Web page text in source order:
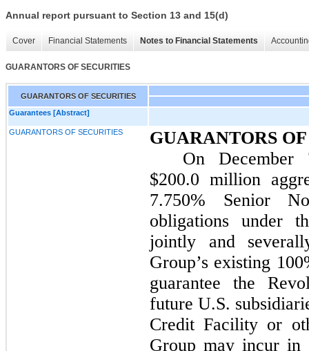
Annual report pursuant to Section 13 and 15(d)
Cover Financial Statements Notes to Financial Statements
GUARANTORS OF SECURITIES
GUARANTORS OF SECURITIES
Guarantees [Abstract]
GUARANTORS OF SECURITIES
GUARANTORS
On
$200.0 million
7.750% Senior
obligations under
jointly and
Group’s existing
guarantee the
future U.S.
Credit Facility or
Group may incur in